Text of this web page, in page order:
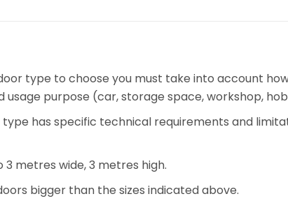
type to choose you must take into account
purpose (car, storage space, workshop,
has specific technical requirements and
metres wide, 3 metres high.
bigger than the sizes indicated above.